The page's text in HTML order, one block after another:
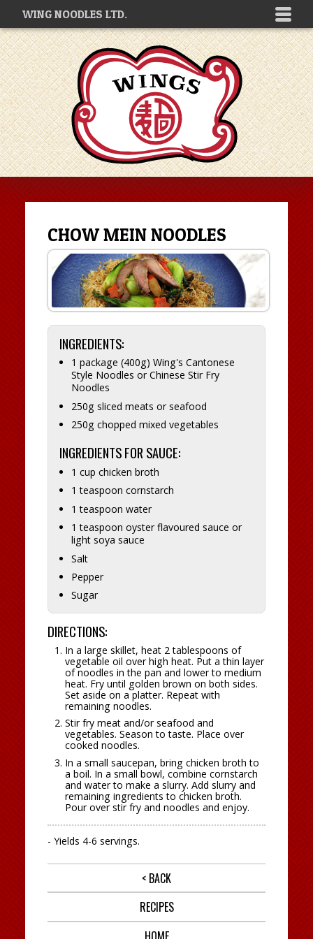
WING NOODLES LTD.
CHOW MEIN NOODLES
INGREDIENTS:
1 package (400g) Wing's Cantonese
Style Noodles or Chinese Stir Fry
Noodles
250g sliced meats or seafood
250g chopped mixed vegetables
INGREDIENTS FOR SAUCE:
1 cup chicken broth
1 teaspoon cornstarch
1 teaspoon water
1 teaspoon oyster flavoured sauce or
light soya sauce
Salt
Pepper
Sugar
DIRECTIONS:
In a large skillet, heat 2 tablespoons of
vegetable oil over high heat. Put a thin layer
of noodles in the pan and lower to medium
heat. Fry until golden brown on both sides.
Set aside on a platter. Repeat with
remaining noodles.
Stir fry meat and/or seafood and
vegetables. Season to taste. Place over
cooked noodles.
In a small saucepan, bring chicken broth to
a boil. In a small bowl, combine cornstarch
and water to make a slurry. Add slurry and
remaining ingredients to chicken broth.
Pour over stir fry and noodles and enjoy.
- Yields 4-6 servings.
< BACK
RECIPES